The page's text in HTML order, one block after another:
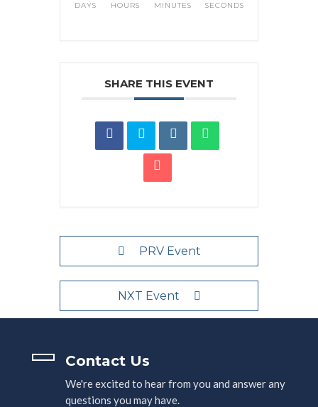
DAYS HOURS MINUTES SECONDS
SHARE THIS EVENT
PRV Event
NXT Event
Contact Us
We're excited to hear from you and answer any
questions you may have.